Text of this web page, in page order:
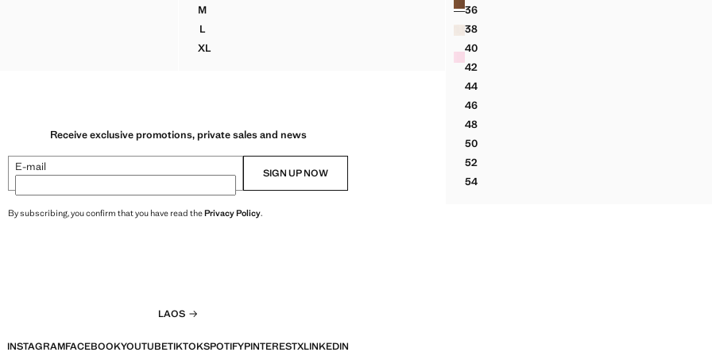
BLAZER WITH BUTTON CLOSURE
BLAZER WITH BUTTON CLOSURE
BLAZER WITH BUTTON CLOSURE
MHERRINGBONE DOUBLE-BREASTED SUIT BLAZER
LHERRINGBONE DOUBLE-BREASTED SUIT BLAZER
XLHERRINGBONE DOUBLE-BREASTED SUIT BLAZER
36LINEN SUIT JACKET
38LINEN SUIT JACKET
40LINEN SUIT JACKET
42LINEN SUIT JACKET
44LINEN SUIT JACKET
46LINEN SUIT JACKET
48LINEN SUIT JACKET
50LINEN SUIT JACKET
52LINEN SUIT JACKET
54LINEN SUIT JACKET
Receive exclusive promotions, private sales and news
E-mail SIGN UP NOW
By subscribing, you confirm that you have read thePrivacy Policy.
LAOS
INSTAGRAMFACEBOOKYOUTUBETIKTOKSPOTIFYPINTERESTXLINKEDIN